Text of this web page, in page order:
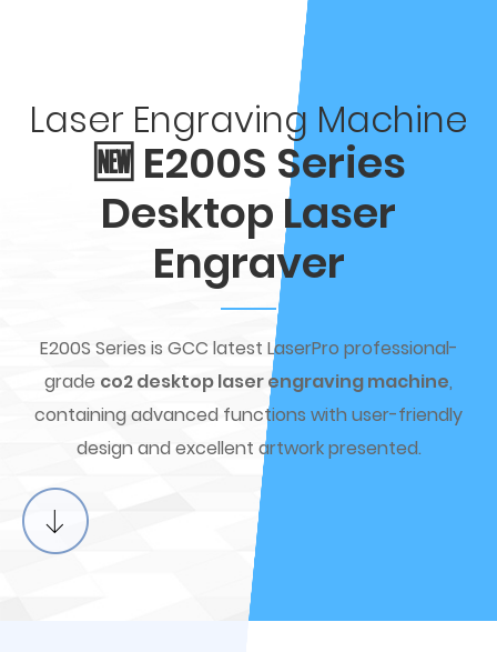
Laser Engraving Machine
🆕 E200S Series
Desktop Laser
Engraver
E200S Series is GCC latest LaserPro professional-
grade co2 desktop laser engraving machine,
containing advanced functions with user-friendly
design and excellent artwork presented.